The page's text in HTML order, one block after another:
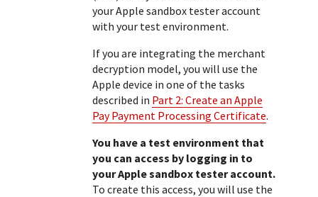
your Apple sandbox tester account
with your test environment.
If you are integrating the merchant
decryption model, you will use the
Apple device in one of the tasks
described in Part 2: Create an Apple
Pay Payment Processing Certificate.
You have a test environment that
you can access by logging in to
your Apple sandbox tester account.
To create this access, you will use the